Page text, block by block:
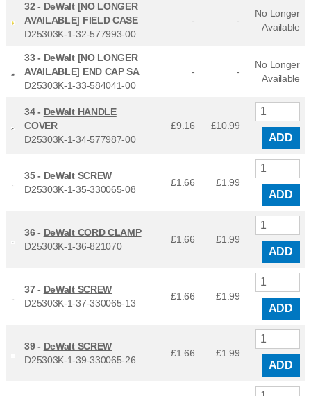
32 - DeWalt [NO LONGER
AVAILABLE] FIELD CASE
D25303K-1-32-577993-00
- -
No Longer
Available
33 - DeWalt [NO LONGER
AVAILABLE] END CAP SA
D25303K-1-33-584041-00
- -
No Longer
Available
34 - DeWalt HANDLE
COVER
D25303K-1-34-577987-00
£9.16 £10.99
ADD
35 - DeWalt SCREW
D25303K-1-35-330065-08
£1.66 £1.99
ADD
36 - DeWalt CORD CLAMP
D25303K-1-36-821070
£1.66 £1.99
ADD
37 - DeWalt SCREW
D25303K-1-37-330065-13
£1.66 £1.99
ADD
39 - DeWalt SCREW
D25303K-1-39-330065-26
£1.66 £1.99
ADD